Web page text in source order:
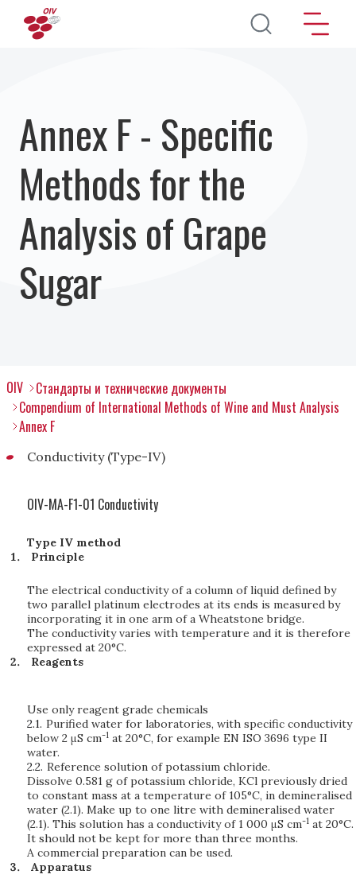
Перейти к основному содержанию
Annex F - Specific
Methods for the
Analysis of Grape
Sugar
OIV
Стандарты и технические документы
Compendium of International Methods of Wine and Must Analysis
Annex F
Conductivity (Type-IV)
OIV-MA-F1-01 Conductivity
Type IV method
Principle
The electrical conductivity of a column of liquid defined by
two parallel platinum electrodes at its ends is measured by
incorporating it in one arm of a Wheatstone bridge.
The conductivity varies with temperature and it is therefore
expressed at 20°C.
Reagents
Use only reagent grade chemicals
2.1. Purified water for laboratories, with specific conductivity
below 2 μS cm-1 at 20°C, for example EN ISO 3696 type II
water.
2.2. Reference solution of potassium chloride.
Dissolve 0.581 g of potassium chloride, KCl previously dried
to constant mass at a temperature of 105°C, in demineralised
water (2.1). Make up to one litre with demineralised water
(2.1). This solution has a conductivity of 1 000 μS cm-1 at 20°C.
It should not be kept for more than three months.
A commercial preparation can be used.
Apparatus